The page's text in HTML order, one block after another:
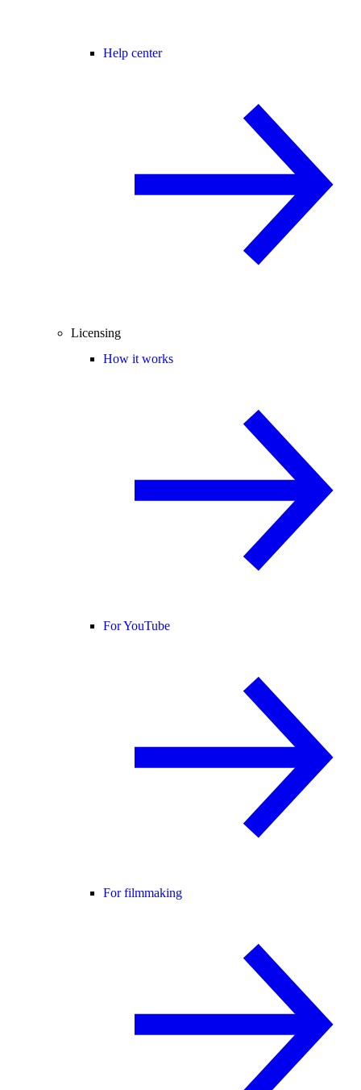
Help center
Licensing
How it works
For YouTube
For filmmaking